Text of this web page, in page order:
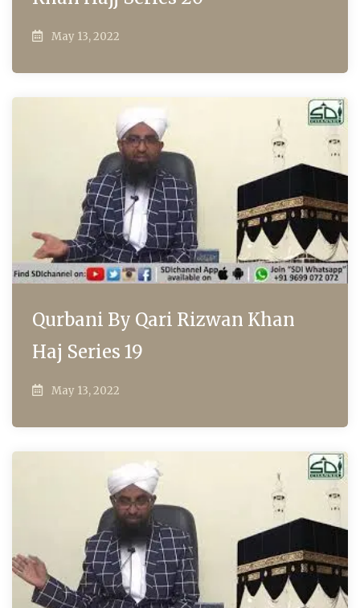
May 13, 2022
Qurbani By Qari Rizwan Khan
Haj Series 19
May 13, 2022